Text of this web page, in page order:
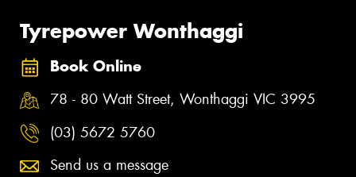
Tyrepower Wonthaggi
Book Online
78 - 80 Watt Street, Wonthaggi VIC 3995
(03) 5672 5760
Send us a message